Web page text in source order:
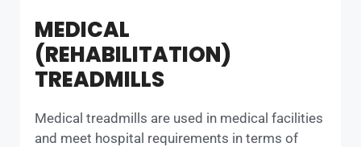
MEDICAL
(REHABILITATION)
TREADMILLS
Medical treadmills are used in medical facilities
and meet hospital requirements in terms of